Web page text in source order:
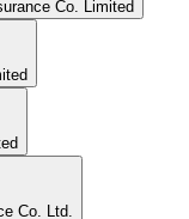
Co. Limited
Co. Ltd.